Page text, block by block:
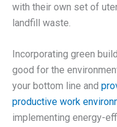
with their own set of
landfill waste.
Incorporating green
good for the
your bottom line and
productive work
implementing energy-